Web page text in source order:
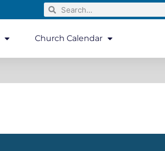
Church Calendar